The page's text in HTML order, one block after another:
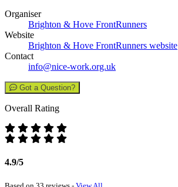
Organiser
Brighton & Hove FrontRunners
Website
Brighton & Hove FrontRunners website
Contact
info@nice-work.org.uk
Got a Question?
Overall Rating
4.9/5